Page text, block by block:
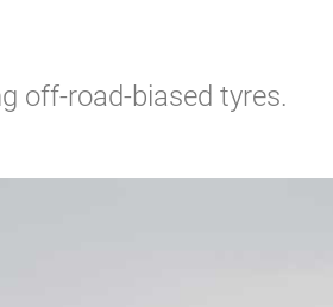
off-road-biased tyres.